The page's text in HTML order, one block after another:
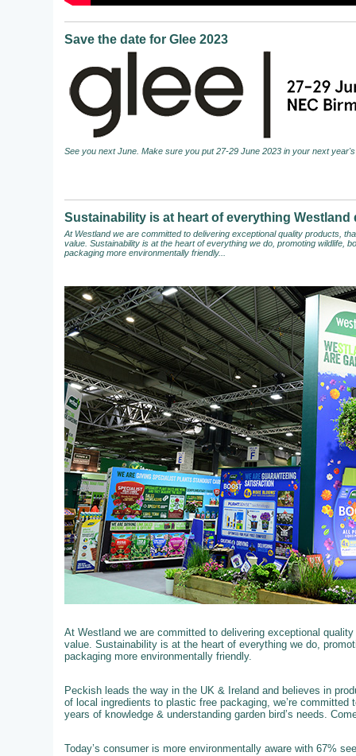
Save the date for Glee 2023
See you next June. Make sure you put 27-29 June 2023 in your next
Sustainability is at heart of everything Westland
At Westland we are committed to delivering exceptional quality products,
value. Sustainability is at the heart of everything we do, promoting wildlife,
packaging more environmentally friendly...
At Westland we are committed to delivering exceptional
value. Sustainability is at the heart of everything we do,
packaging more environmentally friendly.
Peckish leads the way in the UK & Ireland and believes in
of local ingredients to plastic free packaging, we’re
years of knowledge & understanding garden bird’s needs.
Today’s consumer is more environmentally aware with 67%